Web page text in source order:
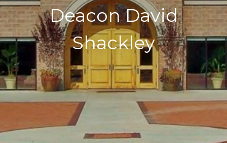
Deacon David
Shackley